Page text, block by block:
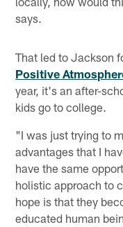
says.
That led to Jackson
Positive
year, it's an after-
kids go to college.
"I was just trying to
advantages that I
have the same
holistic approach to
hope is that they
educated human